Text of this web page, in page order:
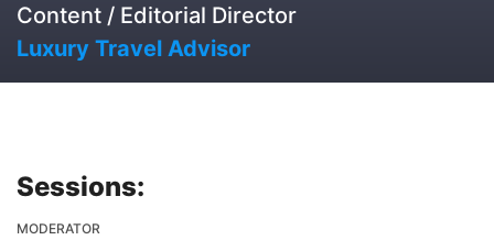
Content / Editorial Director
Luxury Travel Advisor
Sessions:
MODERATOR